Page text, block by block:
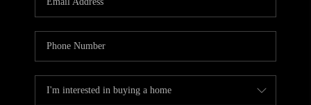
TOP AREAS
DIGNITY DRIVE
ABOUT PLACE